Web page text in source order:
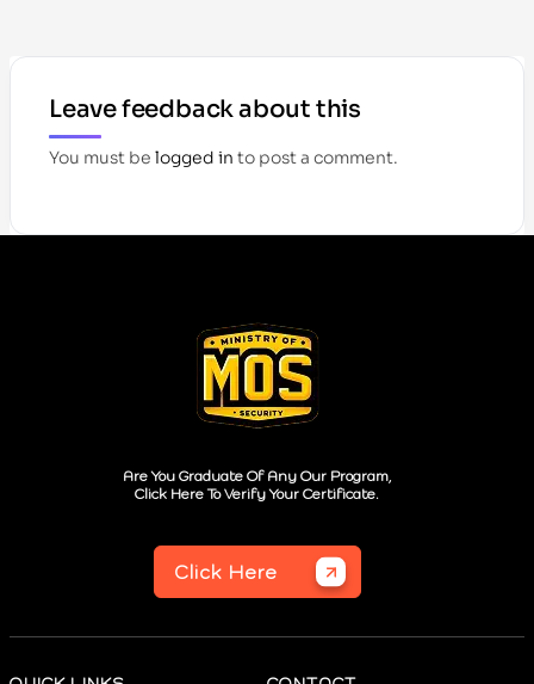
Leave feedback about this
You must be logged in to post a comment.
Are You Graduate Of Any Our Program,
Click Here To Verify Your Certificate.
Click Here